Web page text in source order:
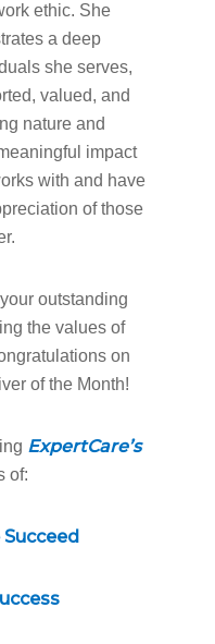
ethic. She
a deep
she serves,
valued, and
nature and
impact
with and have
of those
outstanding
the values of
on
of the Month!
ExpertCare’s
of:
Home